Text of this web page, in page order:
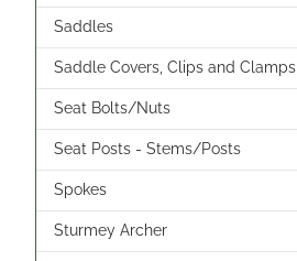
Saddles
Saddle Covers, Clips and Clamps
Seat Bolts/Nuts
Seat Posts - Stems/Posts
Spokes
Sturmey Archer